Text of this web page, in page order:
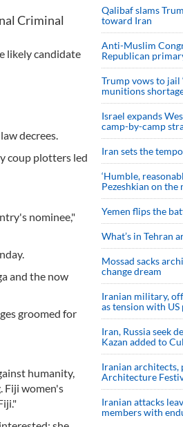
Criminal
likely candidate
decrees.
coup plotters led
nominee,"
and the now
groomed for
humanity,
Fiji women's
Qalibaf slams
toward Iran
Anti-Muslim
Republican
Trump vows to jail
munitions
Israel expands
camp-by-camp
Iran sets the
‘Humble,
Pezeshkian on the
Yemen flips the
What’s in Tehran
Mossad sacks
change dream
Iranian military,
as tension with US
Iran, Russia seek
Kazan added to
Iranian architects,
Architecture
Iranian attacks
members with